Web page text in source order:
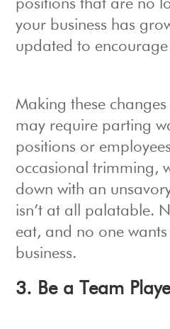
positions that are no
your business has
updated to
Making these
may require parting
positions or
occasional trimming,
down with an
isn’t at all palatable.
eat, and no one
business.
3. Be a Team